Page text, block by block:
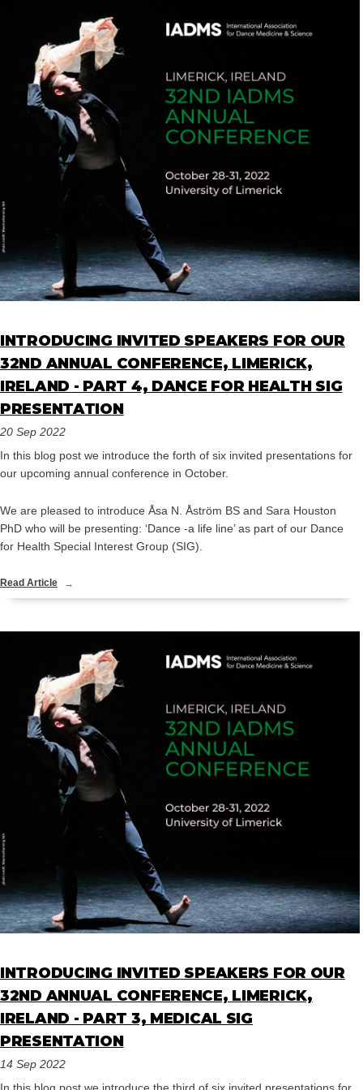
INTRODUCING INVITED SPEAKERS FOR OUR
32ND ANNUAL CONFERENCE, LIMERICK,
IRELAND - PART 4, DANCE FOR HEALTH SIG
PRESENTATION
20 Sep 2022
In this blog post we introduce the forth of six invited presentations for
our upcoming annual conference in October.
We are pleased to introduce Åsa N. Åström BS and Sara Houston
PhD who will be presenting: ‘Dance -a life line’ as part of our Dance
for Health Special Interest Group (SIG).
Read Article
INTRODUCING INVITED SPEAKERS FOR OUR
32ND ANNUAL CONFERENCE, LIMERICK,
IRELAND - PART 3, MEDICAL SIG
PRESENTATION
14 Sep 2022